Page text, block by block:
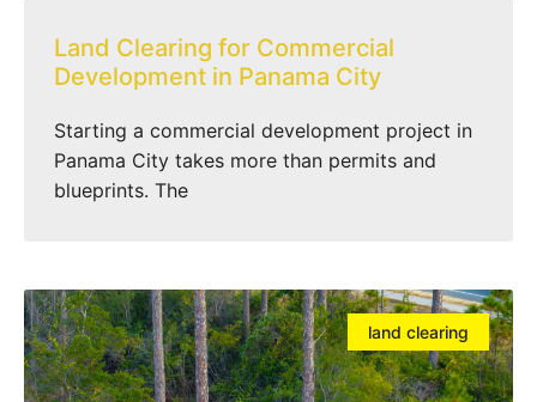
Land Clearing for Commercial
Development in Panama City
Starting a commercial development project in
Panama City takes more than permits and
blueprints. The
land clearing